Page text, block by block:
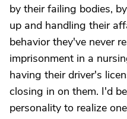
by their failing bodies,
up and handling their
behavior they've never
imprisonment in a
having their driver's
closing in on them. I'd
personality to realize